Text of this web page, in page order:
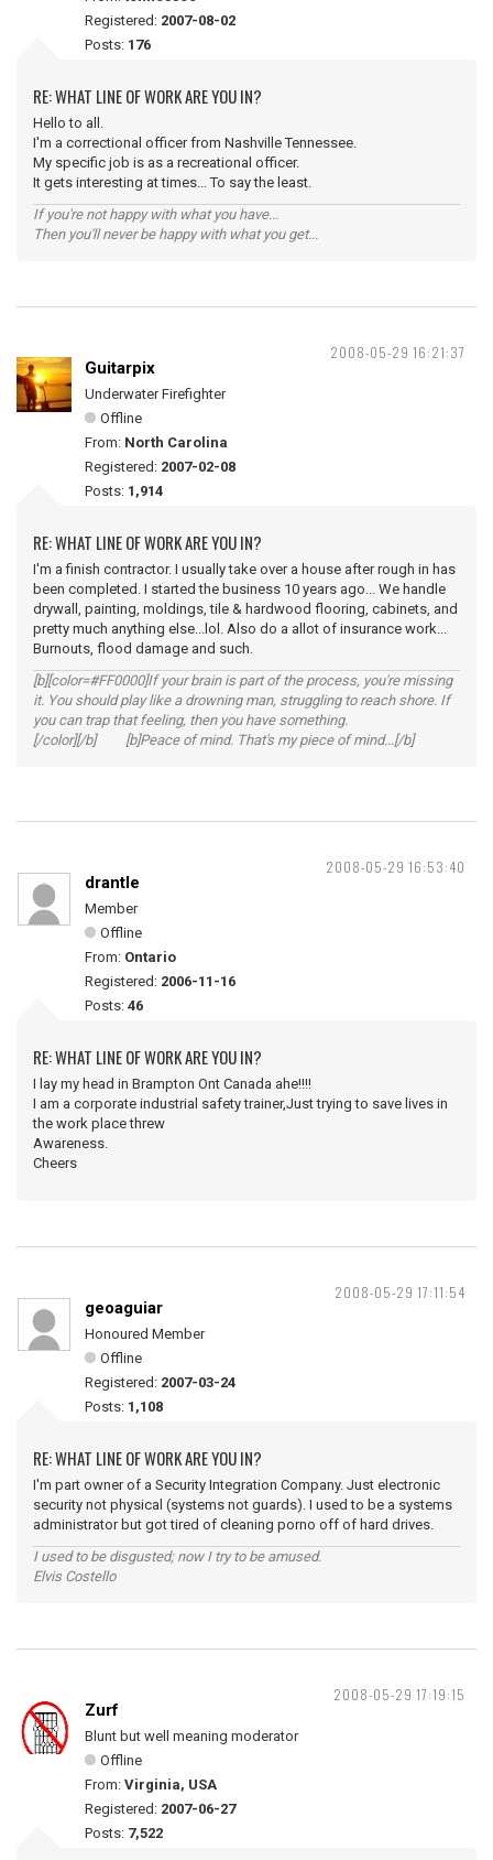
Registered: 2007-08-02
Posts: 176
RE: WHAT LINE OF WORK ARE YOU IN?
Hello to all.
I'm a correctional officer from Nashville Tennessee.
My specific job is as a recreational officer.
It gets interesting at times... To say the least.
If you're not happy with what you have...
Then you'll never be happy with what you get...
2008-05-29 16:21:37
Guitarpix
Underwater Firefighter
Offline
From: North Carolina
Registered: 2007-02-08
Posts: 1,914
RE: WHAT LINE OF WORK ARE YOU IN?
I'm a finish contractor. I usually take over a house after rough in has
been completed. I started the business 10 years ago... We handle
drywall, painting, moldings, tile & hardwood flooring, cabinets, and
pretty much anything else...lol. Also do a allot of insurance work...
Burnouts, flood damage and such.
[b][color=#FF0000]If your brain is part of the process, you're missing
it. You should play like a drowning man, struggling to reach shore. If
you can trap that feeling, then you have something.
[/color][/b] [b]Peace of mind. That's my piece of mind...[/b]
2008-05-29 16:53:40
drantle
Member
Offline
From: Ontario
Registered: 2006-11-16
Posts: 46
RE: WHAT LINE OF WORK ARE YOU IN?
I lay my head in Brampton Ont Canada ahe!!!!
I am a corporate industrial safety trainer,Just trying to save lives in
the work place threw
Awareness.
Cheers
2008-05-29 17:11:54
geoaguiar
Honoured Member
Offline
Registered: 2007-03-24
Posts: 1,108
RE: WHAT LINE OF WORK ARE YOU IN?
I'm part owner of a Security Integration Company. Just electronic
security not physical (systems not guards). I used to be a systems
administrator but got tired of cleaning porno off of hard drives.
I used to be disgusted; now I try to be amused.
Elvis Costello
2008-05-29 17:19:15
Zurf
Blunt but well meaning moderator
Offline
From: Virginia, USA
Registered: 2007-06-27
Posts: 7,522